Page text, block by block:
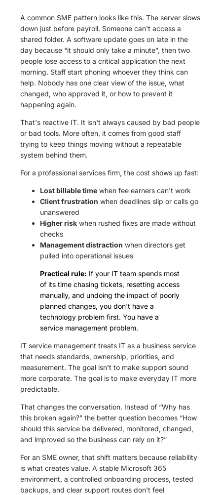
A common SME pattern looks like this. The server slows
down just before payroll. Someone can't access a
shared folder. A software update goes on late in the
day because “it should only take a minute”, then two
people lose access to a critical application the next
morning. Staff start phoning whoever they think can
help. Nobody has one clear view of the issue, what
changed, who approved it, or how to prevent it
happening again.
That's reactive IT. It isn't always caused by bad people
or bad tools. More often, it comes from good staff
trying to keep things moving without a repeatable
system behind them.
For a professional services firm, the cost shows up fast:
Lost billable time when fee earners can't work
Client frustration when deadlines slip or calls go
unanswered
Higher risk when rushed fixes are made without
checks
Management distraction when directors get
pulled into operational issues
Practical rule: If your IT team spends most
of its time chasing tickets, resetting access
manually, and undoing the impact of poorly
planned changes, you don't have a
technology problem first. You have a
service management problem.
IT service management treats IT as a business service
that needs standards, ownership, priorities, and
measurement. The goal isn't to make support sound
more corporate. The goal is to make everyday IT more
predictable.
That changes the conversation. Instead of “Why has
this broken again?” the better question becomes “How
should this service be delivered, monitored, changed,
and improved so the business can rely on it?”
For an SME owner, that shift matters because reliability
is what creates value. A stable Microsoft 365
environment, a controlled onboarding process, tested
backups, and clear support routes don't feel